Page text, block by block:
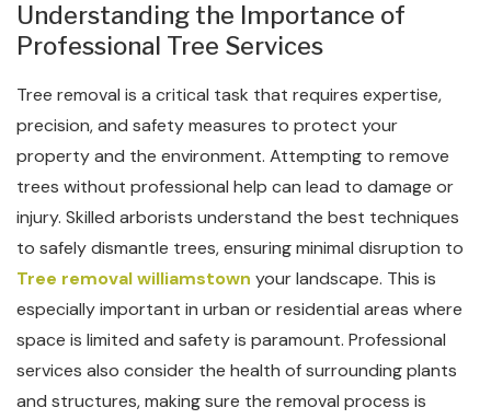
Understanding the Importance of
Professional Tree Services
Tree removal is a critical task that requires expertise,
precision, and safety measures to protect your
property and the environment. Attempting to remove
trees without professional help can lead to damage or
injury. Skilled arborists understand the best techniques
to safely dismantle trees, ensuring minimal disruption to
Tree removal williamstown your landscape. This is
especially important in urban or residential areas where
space is limited and safety is paramount. Professional
services also consider the health of surrounding plants
and structures, making sure the removal process is